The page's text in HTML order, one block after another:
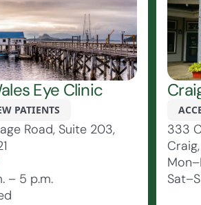
Eye Clinic
PATIENTS
Road, Suite 203,
– 5 p.m.
333